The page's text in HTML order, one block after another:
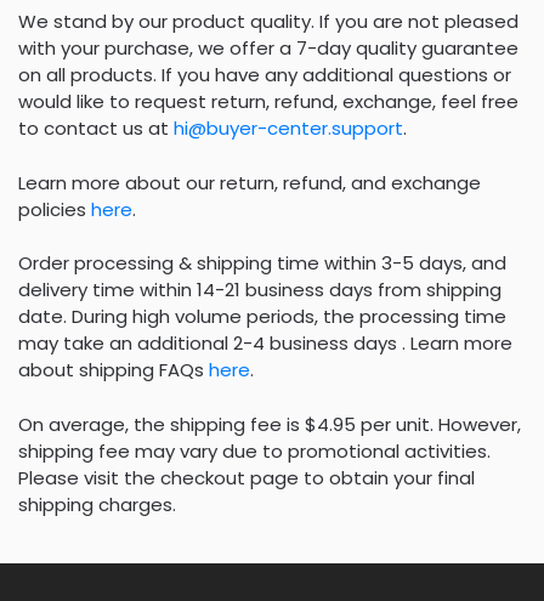
We stand by our product quality. If you are not pleased
with your purchase, we offer a 7-day quality guarantee
on all products. If you have any additional questions or
would like to request return, refund, exchange, feel free
to contact us at hi@buyer-center.support.
Learn more about our return, refund, and exchange
policies here.
Order processing & shipping time within 3-5 days, and
delivery time within 14-21 business days from shipping
date. During high volume periods, the processing time
may take an additional 2-4 business days . Learn more
about shipping FAQs here.
On average, the shipping fee is $4.95 per unit. However,
shipping fee may vary due to promotional activities.
Please visit the checkout page to obtain your final
shipping charges.